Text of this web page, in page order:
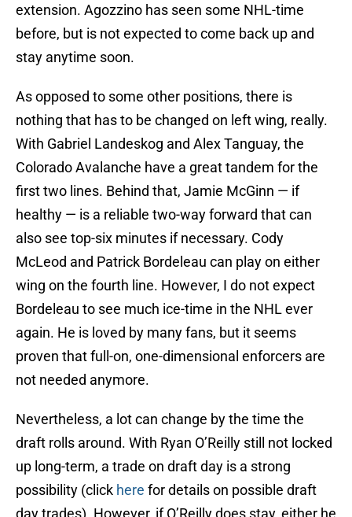
extension. Agozzino has seen some NHL-time
before, but is not expected to come back up and
stay anytime soon.
As opposed to some other positions, there is
nothing that has to be changed on left wing, really.
With Gabriel Landeskog and Alex Tanguay, the
Colorado Avalanche have a great tandem for the
first two lines. Behind that, Jamie McGinn — if
healthy — is a reliable two-way forward that can
also see top-six minutes if necessary. Cody
McLeod and Patrick Bordeleau can play on either
wing on the fourth line. However, I do not expect
Bordeleau to see much ice-time in the NHL ever
again. He is loved by many fans, but it seems
proven that full-on, one-dimensional enforcers are
not needed anymore.
Nevertheless, a lot can change by the time the
draft rolls around. With Ryan O’Reilly still not locked
up long-term, a trade on draft day is a strong
possibility (click here for details on possible draft
day trades). However, if O’Reilly does stay, either he